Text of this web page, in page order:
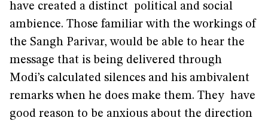
have created a distinct political and social
ambience. Those familiar with the workings of
the Sangh Parivar, would be able to hear the
message that is being delivered through
Modi’s calculated silences and his ambivalent
remarks when he does make them. They have
good reason to be anxious about the direction